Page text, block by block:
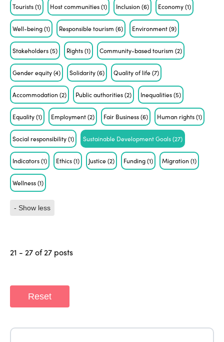
Tourists(1) Host communities(1) Inclusion(6) Economy(1)
Well-being(1) Responsible tourism(6) Environment(9)
Stakeholders(5) Rights(1) Community-based tourism(2)
Gender equity(4) Solidarity(6) Quality of life(7)
Accommodation(2) Public authorities(2) Inequalities(5)
Equality(1) Employment(2) Fair Business(6) Human rights(1)
Social responsibility(1) Sustainable Development Goals(27)
Indicators(1) Ethics(1) Justice(2) Funding(1) Migration(1)
Wellness(1)
- Show less
21 - 27 of 27 posts
Reset